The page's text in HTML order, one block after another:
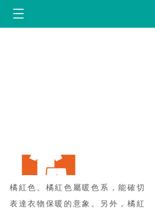
橘紅色。橘紅色屬暖色系，能確切
表達衣物保暖的意象。另外，橘紅